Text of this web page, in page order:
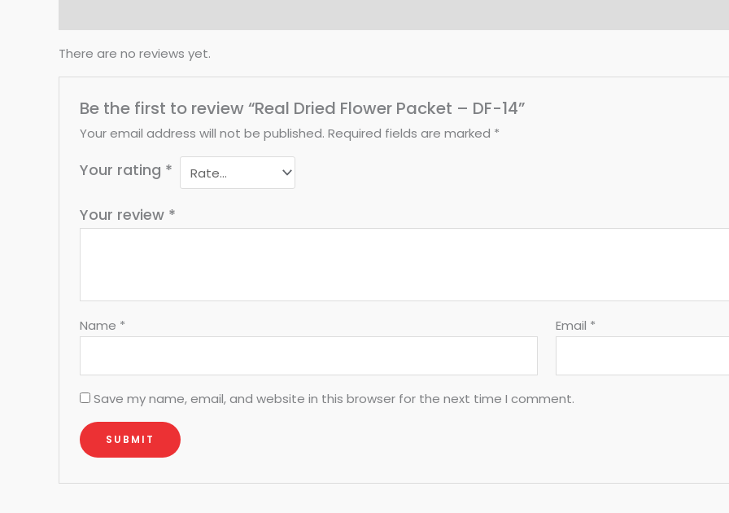
There are no reviews yet.
Be the first to review “Real Dried Flower Packet – DF-14”
Your email address will not be published. Required fields are marked *
Your rating *
Your review *
Name * Email *
Save my name, email, and website in this browser for the next time I comment.